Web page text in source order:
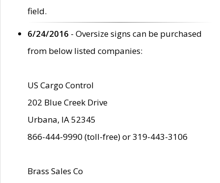
field.
6/24/2016 - Oversize signs can be purchased
from below listed companies:
US Cargo Control
202 Blue Creek Drive
Urbana, IA 52345
866-444-9990 (toll-free) or 319-443-3106
Brass Sales Co